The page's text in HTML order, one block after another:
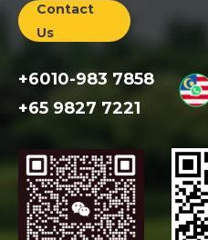
Contact
Us
+6010-983 7858
+65 9827 7221